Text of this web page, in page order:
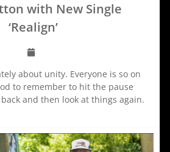
with New Single
‘Realign’
about unity. Everyone is so on
to remember to hit the pause
and then look at things again.